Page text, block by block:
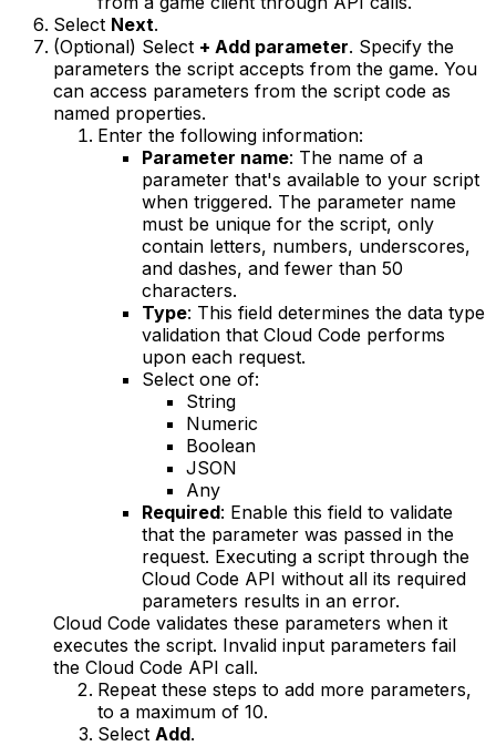
Select Next.
(Optional) Select + Add parameter. Specify the
parameters the script accepts from the game. You
can access parameters from the script code as
named properties.
Enter the following information:
Parameter name: The name of a
parameter that's available to your script
when triggered. The parameter name
must be unique for the script, only
contain letters, numbers, underscores,
and dashes, and fewer than 50
characters.
Type: This field determines the data type
validation that Cloud Code performs
upon each request.
Select one of:
String
Numeric
Boolean
JSON
Any
Required: Enable this field to validate
that the parameter was passed in the
request. Executing a script through the
Cloud Code API without all its required
parameters results in an error.
Cloud Code validates these parameters when it
executes the script. Invalid input parameters fail
the Cloud Code API call.
Repeat these steps to add more parameters,
to a maximum of 10.
Select Add.